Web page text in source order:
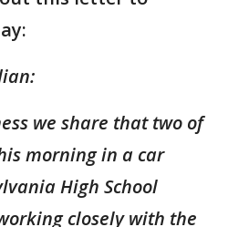
we share that two of
morning in a car
High School
closely with the